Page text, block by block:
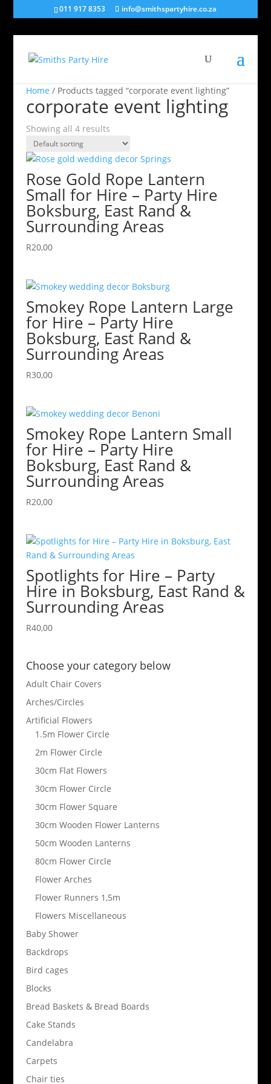
011 917 8353 info@smithspartyhire.co.za
Home / Products tagged “corporate event lighting”
corporate event lighting
Showing all 4 results
Rose Gold Rope Lantern
Small for Hire – Party Hire
Boksburg, East Rand &
Surrounding Areas
R20,00
Smokey Rope Lantern Large
for Hire – Party Hire
Boksburg, East Rand &
Surrounding Areas
R30,00
Smokey Rope Lantern Small
for Hire – Party Hire
Boksburg, East Rand &
Surrounding Areas
R20,00
Spotlights for Hire – Party
Hire in Boksburg, East Rand &
Surrounding Areas
R40,00
Choose your category below
Adult Chair Covers
Arches/Circles
Artificial Flowers
1.5m Flower Circle
2m Flower Circle
30cm Flat Flowers
30cm Flower Circle
30cm Flower Square
30cm Wooden Flower Lanterns
50cm Wooden Lanterns
80cm Flower Circle
Flower Arches
Flower Runners 1,5m
Flowers Miscellaneous
Baby Shower
Backdrops
Bird cages
Blocks
Bread Baskets & Bread Boards
Cake Stands
Candelabra
Carpets
Chair ties